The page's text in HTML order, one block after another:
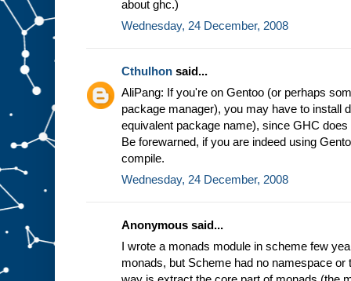
about ghc.)
Wednesday, 24 December, 2008
Cthulhon said...
AliPang: If you're on Gentoo (or perhaps
package manager), you may have to install
equivalent package name), since GHC
Be forewarned, if you are indeed using
compile.
Wednesday, 24 December, 2008
Anonymous said...
I wrote a monads module in scheme few
monads, but Scheme had no namespace